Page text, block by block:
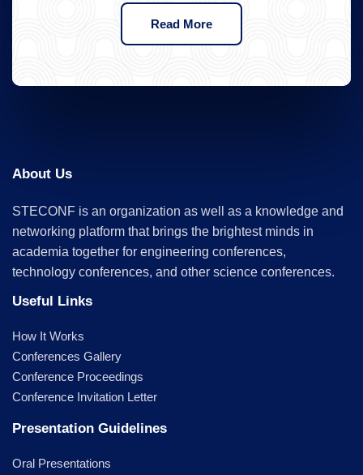
Read More
About Us
STECONF is an organization as well as a knowledge and
networking platform that brings the brightest minds in
academia together for engineering conferences,
technology conferences, and other science conferences.
Useful Links
How It Works
Conferences Gallery
Conference Proceedings
Conference Invitation Letter
Presentation Guidelines
Oral Presentations